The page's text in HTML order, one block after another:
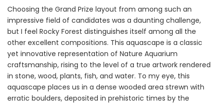
Choosing the Grand Prize layout from among such an
impressive field of candidates was a daunting challenge,
but I feel Rocky Forest distinguishes itself among all the
other excellent compositions. This aquascape is a classic
yet innovative representation of Nature Aquarium
craftsmanship, rising to the level of a true artwork rendered
in stone, wood, plants, fish, and water. To my eye, this
aquascape places us in a dense wooded area strewn with
erratic boulders, deposited in prehistoric times by the